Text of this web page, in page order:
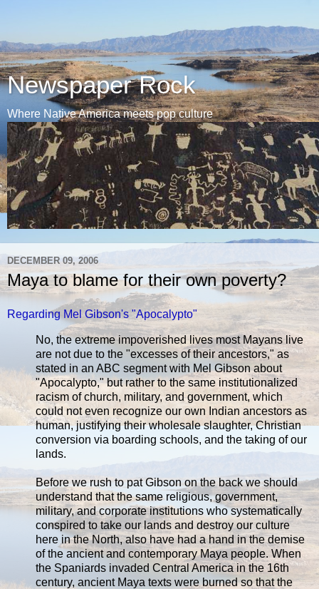
Newspaper Rock
Where Native America meets pop culture
DECEMBER 09, 2006
Maya to blame for their own poverty?
Regarding Mel Gibson's "Apocalypto"
No, the extreme impoverished lives most Mayans live
are not due to the "excesses of their ancestors," as
stated in an ABC segment with Mel Gibson about
"Apocalypto," but rather to the same institutionalized
racism of church, military, and government, which
could not even recognize our own Indian ancestors as
human, justifying their wholesale slaughter, Christian
conversion via boarding schools, and the taking of our
lands.
Before we rush to pat Gibson on the back we should
understand that the same religious, government,
military, and corporate institutions who systematically
conspired to take our lands and destroy our culture
here in the North, also have had a hand in the demise
of the ancient and contemporary Maya people. When
the Spaniards invaded Central America in the 16th
century, ancient Maya texts were burned so that the